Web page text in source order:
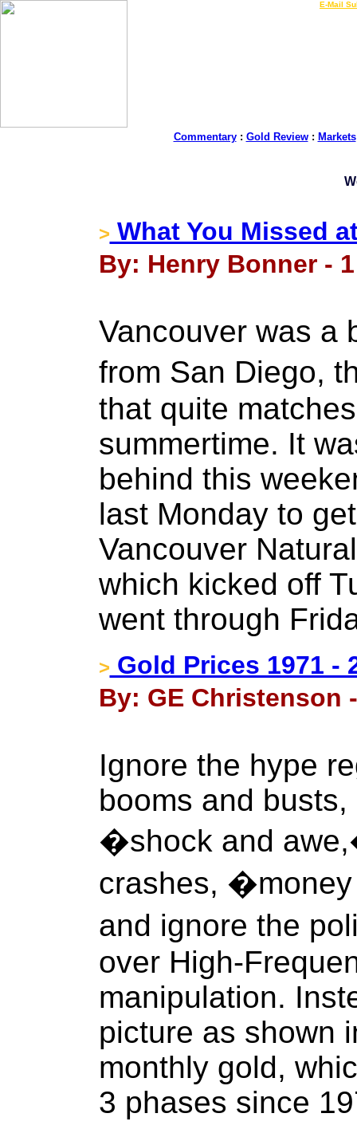
E-Mail
Commentary: Gold Review: Markets
> What You Missed
By: Henry Bonner -
Vancouver was a
from San Diego,
that quite
summertime. It
behind this
last Monday to
Vancouver
which kicked off
went through
> Gold Prices 1971 -
By: GE Christenson
Ignore the hype
booms and
�shock and
crashes,
and ignore the
over High-
manipulation.
picture as shown
monthly gold,
3 phases since